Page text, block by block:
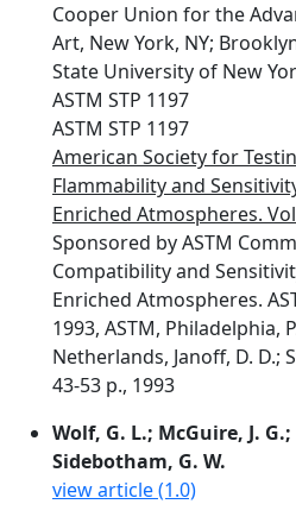
Cooper Union for the
Art, New York, NY;
State University of New
ASTM STP 1197
ASTM STP 1197
American Society for
Flammability and
Enriched Atmospheres.
Sponsored by ASTM
Compatibility and
Enriched Atmospheres.
1993, ASTM, Philadelphia,
Netherlands, Janoff, D. D.;
43-53 p., 1993
Wolf, G. L.; McGuire, J.
Sidebotham, G. W.
view article (1.0)